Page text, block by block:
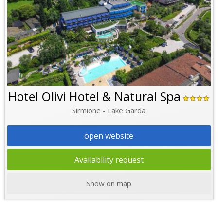
Hotel Olivi Hotel & Natural Spa
Sirmione - Lake Garda
open website
Availability request
Show on map